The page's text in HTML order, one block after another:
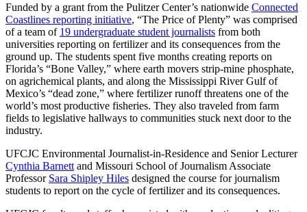
Funded by a grant from the Pulitzer Center’s nationwide Connected
Coastlines reporting initiative, “The Price of Plenty” was comprised
of a team of 19 undergraduate student journalists from both
universities reporting on fertilizer and its consequences from the
ground up. The students spent five months creating reports on
Florida’s “Bone Valley,” where earth movers strip-mine phosphate,
on agrichemical plants, and along the Mississippi River Gulf of
Mexico’s “dead zone,” where fertilizer runoff threatens one of the
world’s most productive fisheries. They also traveled from farm
fields to legislative hallways to communities stuck next door to the
industry.
UFCJC Environmental Journalist-in-Residence and Senior Lecturer
Cynthia Barnett and Missouri School of Journalism Associate
Professor Sara Shipley Hiles designed the course for journalism
students to report on the cycle of fertilizer and its consequences.